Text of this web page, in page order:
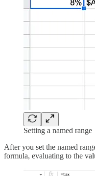
Setting a named range
After you set the named
formula, evaluating to the